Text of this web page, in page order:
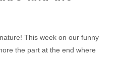
This week on our funny
the part at the end where